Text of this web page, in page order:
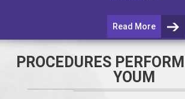
Read More
PROCEDURES
YOUM